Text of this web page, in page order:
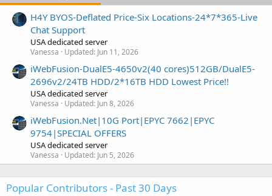
H4Y BYOS-Deflated Price-Six Locations-24*7*365-Live
Chat Support
USA dedicated server
Vanessa Updated: Jun 11, 2026
iWebFusion-DualE5-4650v2(40 cores)512GB/DualE5-
2696v2/24TB HDD/2*16TB HDD Lowest Price!!
USA dedicated server
Vanessa Updated: Jun 8, 2026
iWebFusion.Net|10G Port|EPYC 7662|EPYC
9754|SPECIAL OFFERS
USA dedicated server
Vanessa Updated: Jun 5, 2026
Popular Contributors - Past 30 Days